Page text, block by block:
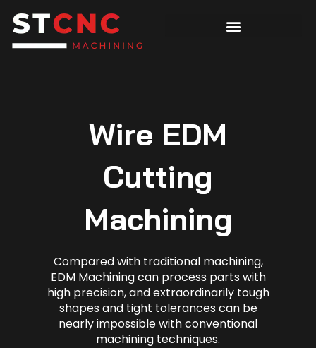
Wire EDM
Cutting
Machining
Compared with traditional machining,
EDM Machining can process parts with
high precision, and extraordinarily tough
shapes and tight tolerances can be
nearly impossible with conventional
machining techniques.